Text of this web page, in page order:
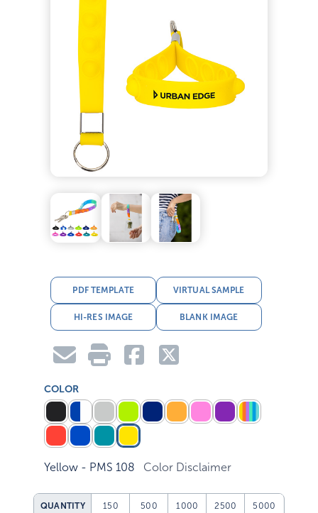
PDF TEMPLATE VIRTUAL SAMPLE
HI-RES IMAGE BLANK IMAGE
COLOR
Yellow - PMS 108 Color Disclaimer
QUANTITY 150 500 1000 2500 5000